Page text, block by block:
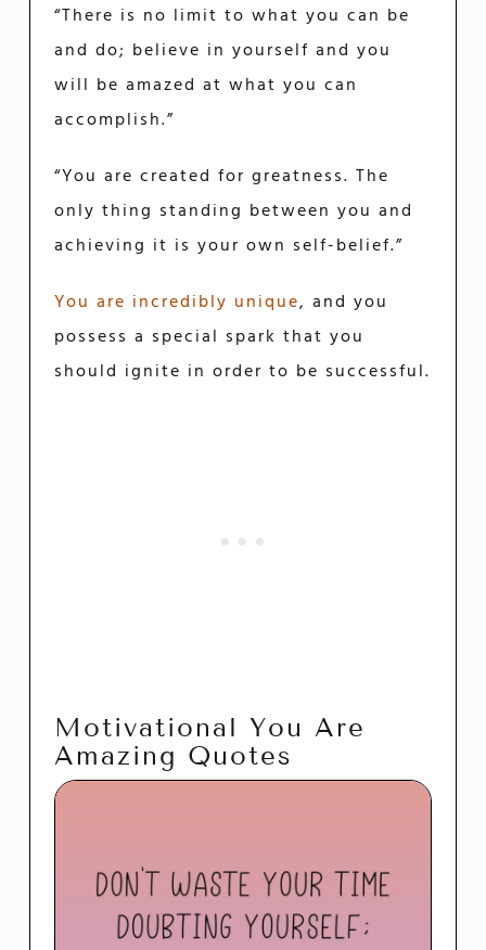
“There is no limit to what you can be
and do; believe in yourself and you
will be amazed at what you can
accomplish.”
“You are created for greatness. The
only thing standing between you and
achieving it is your own self-belief.”
You are incredibly unique, and you
possess a special spark that you
should ignite in order to be successful.
Motivational You Are
Amazing Quotes